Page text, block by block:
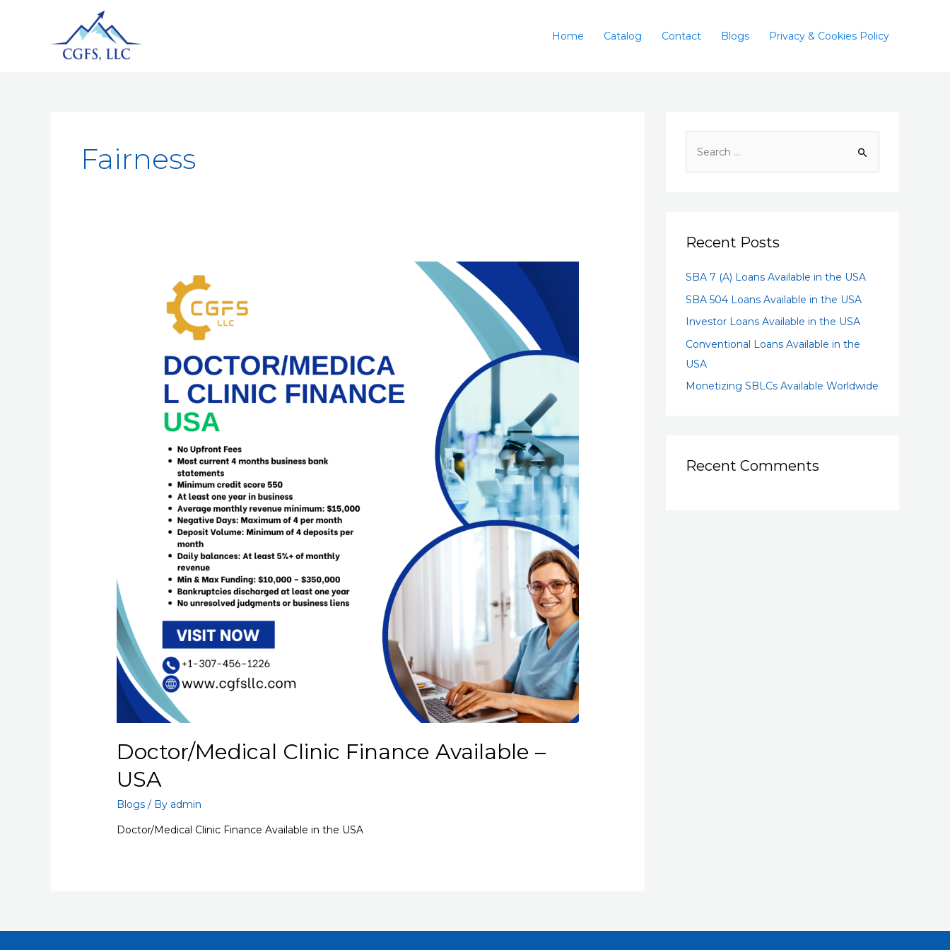
Home Catalog Contact Blogs Privacy & Cookies Policy
Fairness
Doctor/Medical Clinic Finance Available –
USA
Blogs / By admin
Doctor/Medical Clinic Finance Available in the USA
Recent Posts
SBA 7 (A) Loans Available in the USA
SBA 504 Loans Available in the USA
Investor Loans Available in the USA
Conventional Loans Available in the
USA
Monetizing SBLCs Available Worldwide
Recent Comments